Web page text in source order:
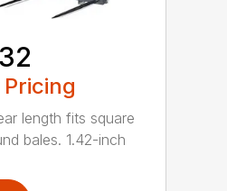
length fits square
bales. 1.42-inch